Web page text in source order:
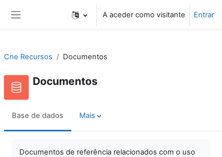
A aceder como visitante Entrar
Cne Recursos Documentos
Documentos
Base de dados Mais
Documentos de referência relacionados com o uso